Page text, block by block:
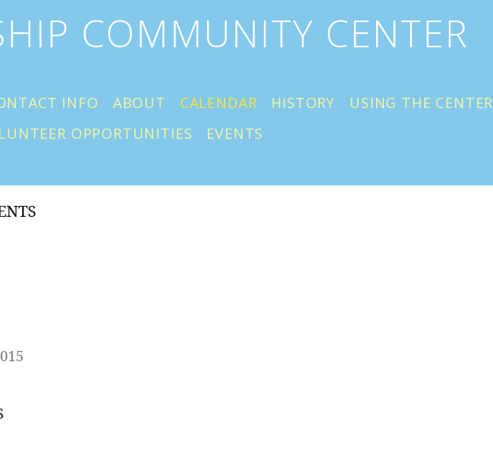
COMMUNITY CENTER
INFO ABOUT CALENDAR HISTORY USING THE CENTER
OPPORTUNITIES
EVENTS